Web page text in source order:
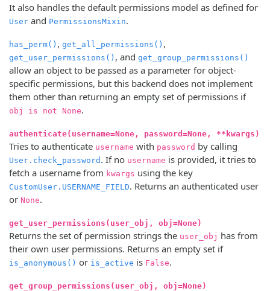
It also handles the default permissions model as defined for
User and PermissionsMixin.
has_perm() , get_all_permissions() ,
get_user_permissions() , and get_group_permissions()
allow an object to be passed as a parameter for object-
specific permissions, but this backend does not implement
them other than returning an empty set of permissions if
obj is not None.
authenticate(username=None, password=None, **kwargs)
Tries to authenticate username with password by calling
User.check_password . If no username is provided, it tries to
fetch a username from kwargs using the key
CustomUser.USERNAME_FIELD. Returns an authenticated user
or None.
get_user_permissions(user_obj, obj=None)
Returns the set of permission strings the user_obj has from
their own user permissions. Returns an empty set if
is_anonymous() or is_active is False.
get_group_permissions(user_obj, obj=None)